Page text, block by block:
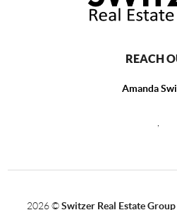
REACH
Amanda
,
2026©Switzer Real Estate